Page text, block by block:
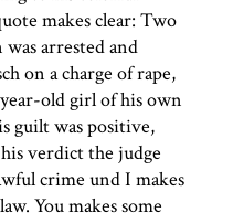
makes clear: Two
arrested and
on a charge of rape,
old girl of his own
guilt was positive,
verdict the judge
crime und I makes
You makes some